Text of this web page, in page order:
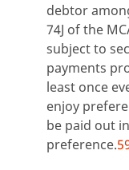
debtor
74J of the
subject to
payments
least once
enjoy
be paid out
preference.